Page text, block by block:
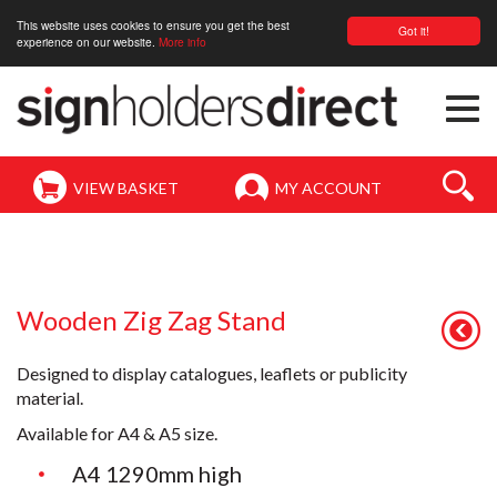
Got it!
This website uses cookies to ensure you get the best
experience on our website. More info
VIEW BASKET MY ACCOUNT
Wooden Zig Zag Stand
Designed to display catalogues, leaflets or publicity
material.
Available for A4 & A5 size.
A4 1290mm high